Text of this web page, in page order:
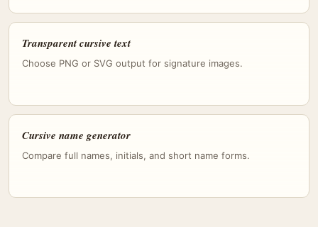
Transparent cursive text
Choose PNG or SVG output for signature images.
Cursive name generator
Compare full names, initials, and short name forms.